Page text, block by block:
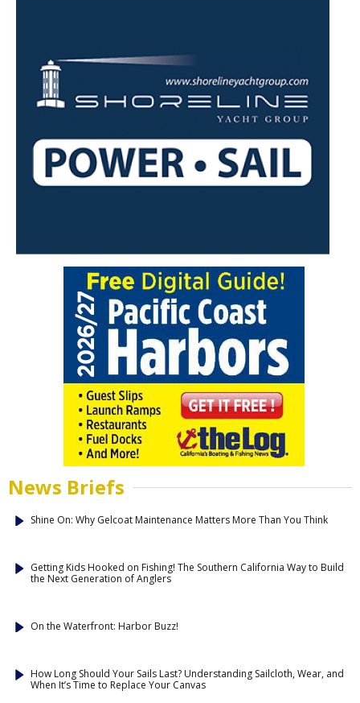
News Briefs
Shine On: Why Gelcoat Maintenance Matters More Than You Think
Getting Kids Hooked on Fishing! The Southern California Way to Build
the Next Generation of Anglers
On the Waterfront: Harbor Buzz!
How Long Should Your Sails Last? Understanding Sailcloth, Wear, and
When It’s Time to Replace Your Canvas